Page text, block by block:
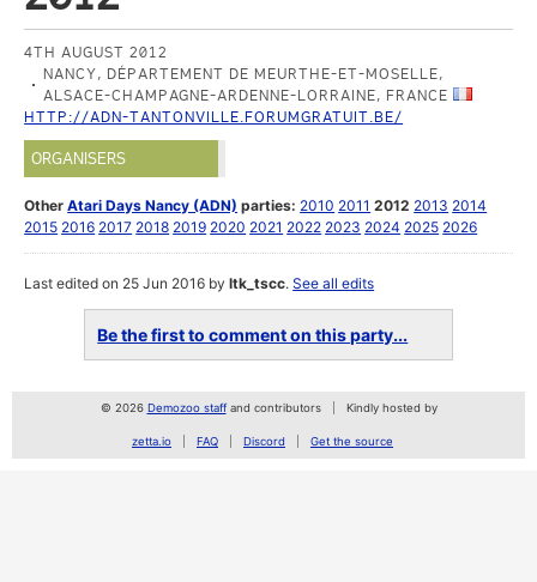
4TH AUGUST 2012
NANCY, DÉPARTEMENT DE MEURTHE-ET-MOSELLE,
ALSACE-CHAMPAGNE-ARDENNE-LORRAINE, FRANCE
HTTP://ADN-TANTONVILLE.FORUMGRATUIT.BE/
ORGANISERS
OtherAtari Days Nancy (ADN) parties: 2010 2011 2012 2013 2014
2015 2016 2017 2018 2019 2020 2021 2022 2023 2024 2025 2026
Last edited on 25 Jun 2016 byltk_tscc.See all edits
Be the first to comment on this party...
© 2026 Demozoo staffand contributors Kindly hosted by
zetta.io FAQ Discord Get the source